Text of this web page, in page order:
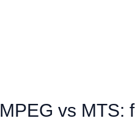
⁦MPEG⁩ vs ⁦MTS⁩: